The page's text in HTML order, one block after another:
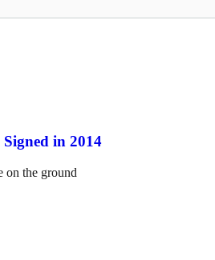
in 2014
on the ground